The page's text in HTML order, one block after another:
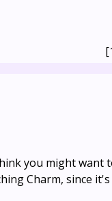
you might want
Charm, since